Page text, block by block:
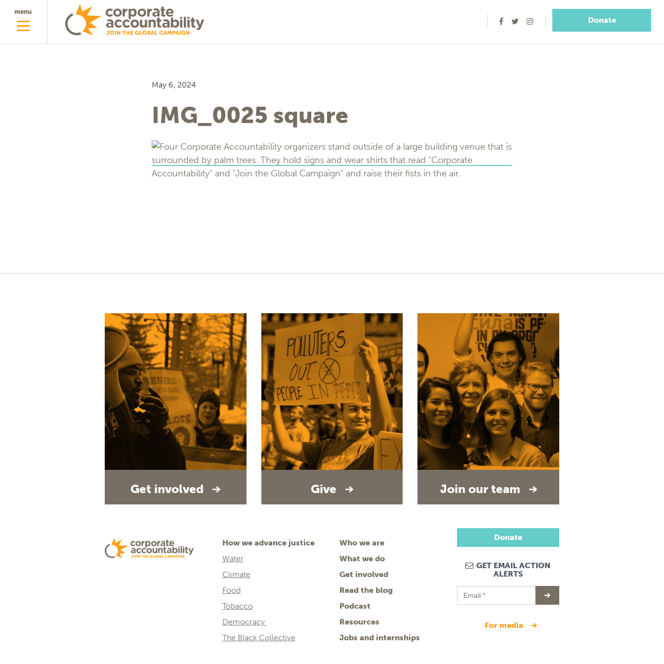
menu
Donate
May 6, 2024
IMG_0025 square
Get involved Give Join our team
How we advance justice
Water
Climate
Food
Tobacco
Democracy
The Black Collective
Who we are
What we do
Get involved
Read the blog
Podcast
Resources
Jobs and internships
Donate
GET EMAIL ACTION
ALERTS
for media